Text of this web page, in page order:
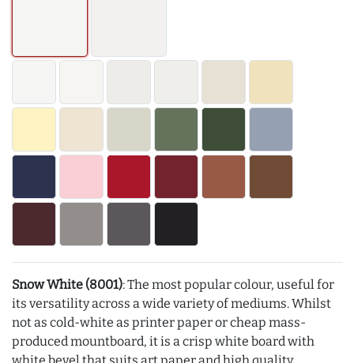
Snow White (8001): The most popular colour, useful for
its versatility across a wide variety of mediums. Whilst
not as cold-white as printer paper or cheap mass-
produced mountboard, it is a crisp white board with